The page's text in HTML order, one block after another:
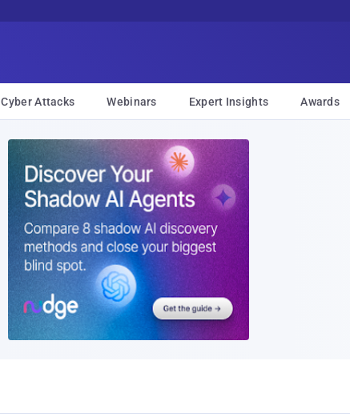
Cyber Attacks Webinars Expert Insights Awards